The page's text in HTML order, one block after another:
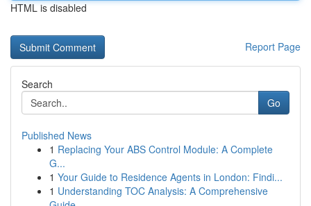
HTML is disabled
Report Page
Search
Go
Published News
1 Replacing Your ABS Control Module: A Complete
G...
1 Your Guide to Residence Agents in London: Findi...
1 Understanding TOC Analysis: A Comprehensive